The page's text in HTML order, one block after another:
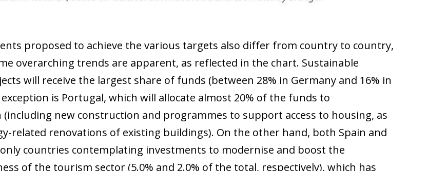
proposed to achieve the various targets also differ from country to country,
overarching trends are apparent, as reflected in the chart. Sustainable
will receive the largest share of funds (between 28% in Germany and 16% in
exception is Portugal, which will allocate almost 20% of the funds to
new construction and programmes to support access to housing, as
related renovations of existing buildings). On the other hand, both Spain and
countries contemplating investments to modernise and boost the
of the tourism sector (5.0% and 2.0% of the total, respectively), which has